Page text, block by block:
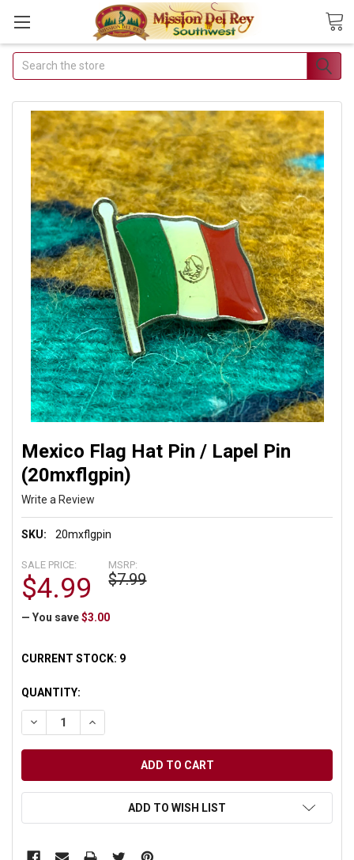
Join Our Free
Buyer's Club
Receive
Exclusive Email
Deals &
Discounts
Join Now & Save On
Your Order
Search
Mexico Flag Hat Pin / Lapel Pin
(20mxflgpin)
Write a Review
SKU: 20mxflgpin
MSRP:
$7.99
SALE PRICE:
$4.99
— You save $3.00
CURRENT STOCK: 9
QUANTITY:
DECREASE QUANTITY OF UNDEFINED
INCREASE QUANTITY OF UNDEFINED
ADD TO WISH LIST